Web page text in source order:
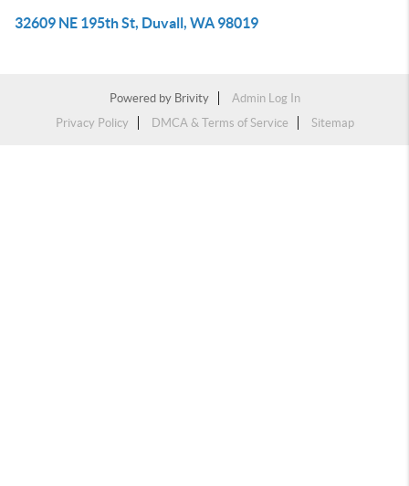
32609 NE 195th St, Duvall, WA 98019
Powered by Brivity
Admin Log In
Privacy Policy
DMCA & Terms of Service Sitemap